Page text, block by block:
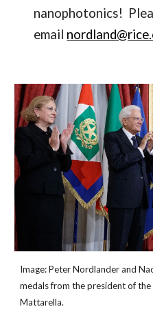
nanophotonics!
email
Image: Peter Nordlander and
medals from the president of
Mattarella.